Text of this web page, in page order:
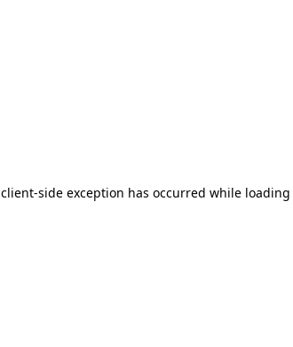
client-side exception has occurred while loading